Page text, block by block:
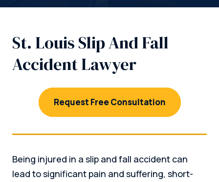
St. Louis Slip And Fall
Accident Lawyer
Request Free Consultation
Being injured in a slip and fall accident can
lead to significant pain and suffering, short-